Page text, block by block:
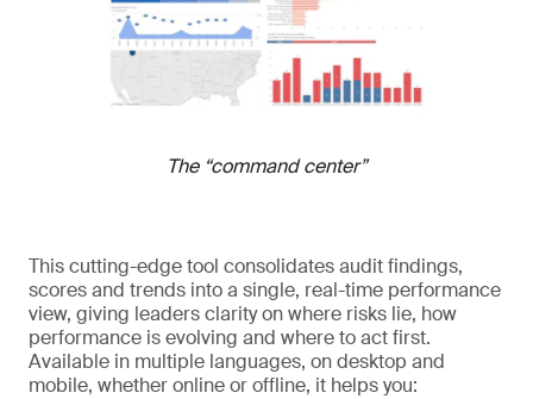
The “command center”
This cutting-edge tool consolidates audit findings,
scores and trends into a single, real-time performance
view, giving leaders clarity on where risks lie, how
performance is evolving and where to act first.
Available in multiple languages, on desktop and
mobile, whether online or offline, it helps you: